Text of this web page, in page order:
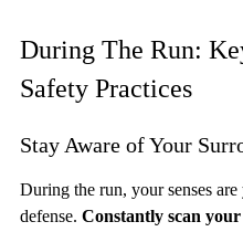
During The Run:
Safety Practices
Stay Aware of Your
During the run, your senses are
defense. Constantly scan your